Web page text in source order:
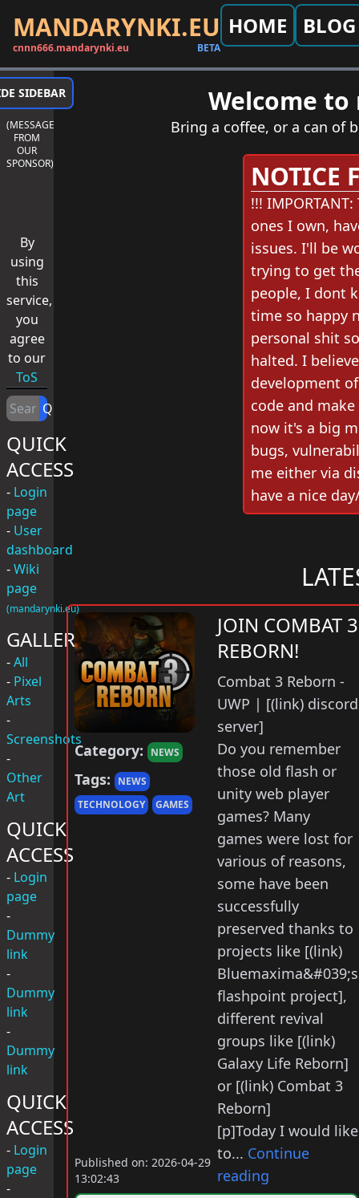
MANDARYNKI.EU
cnnn666.mandarynki.eu BETA
HOME BLOG
SIDEBAR
(MESSAGE
FROM
OUR
SPONSOR)
By
using
this
service,
you
agree
to our
ToS
Q
QUICK
ACCESS
- Login
page
- User
dashboard
-Wiki
page
(mandarynki.eu)
GALLERY
-All
- Pixel
Arts
-
Screenshots
-
Other
Art
QUICK
ACCESS
- Login
page
-
Dummy
link
-
Dummy
link
-
Dummy
link
QUICK
ACCESS
- Login
page
-
Welcome
Bring a coffee, or a can of
NOTICE
!!!
ones I own,
issues. I'll be
trying to get
people, I dont
time so happy
personal shit
halted. I
development
code and
now it's a big
bugs,
me either via
have a nice
Category: NEWS
Tags:
NEWS
TECHNOLOGY
GAMES
Published on: 2026-04-29
13:02:43
JOIN COMBAT 3
REBORN!
Combat 3 Reborn -
UWP | [(link) discord
server]
Do you remember
those old flash or
unity web player
games? Many
games were lost for
various of reasons,
some have been
successfully
preserved thanks to
projects like [(link)
Bluemaxima&#039;s
flashpoint project],
different revival
groups like [(link)
Galaxy Life Reborn]
or [(link) Combat 3
Reborn]
[p]Today I would like
to... Continue
reading